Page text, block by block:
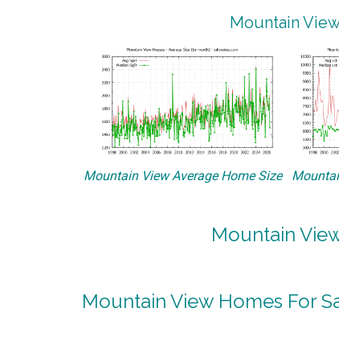
Mountain
Mountain View Average Home Size
Mountain
Mountain View Homes For